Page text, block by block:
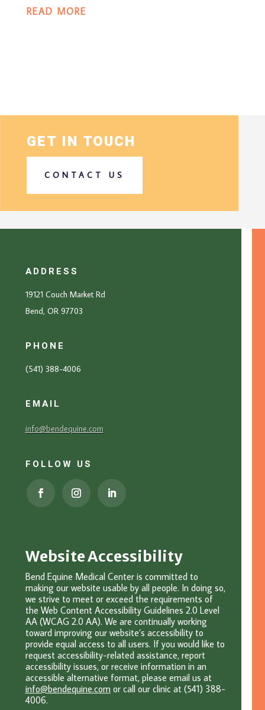
READ MORE
GET IN TOUCH
CONTACT US
ADDRESS
19121 Couch Market Rd
Bend, OR 97703
PHONE
(541) 388-4006
EMAIL
info@bendequine.com
FOLLOW US
Website Accessibility
Bend Equine Medical Center is committed to
making our website usable by all people. In doing so,
we strive to meet or exceed the requirements of
the Web Content Accessibility Guidelines 2.0 Level
AA (WCAG 2.0 AA). We are continually working
toward improving our website’s accessibility to
provide equal access to all users. If you would like to
request accessibility-related assistance, report
accessibility issues, or receive information in an
accessible alternative format, please email us at
info@bendequine.com or call our clinic at (541) 388-
4006.